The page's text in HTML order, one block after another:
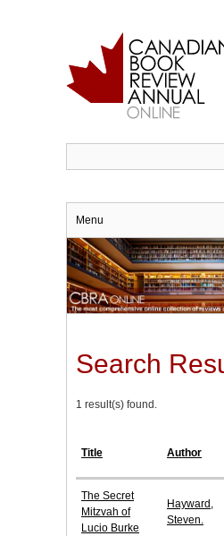
Menu
Search
1 result(s) found.
Title Author
The Secret
Mitzvah of
Lucio Burke
Hayward,
Steven.